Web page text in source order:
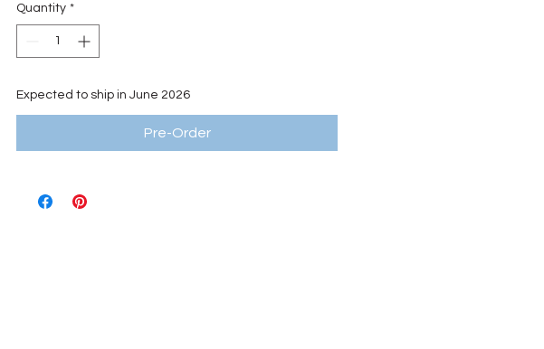
Quantity *
Expected to ship in June 2026
Pre-Order